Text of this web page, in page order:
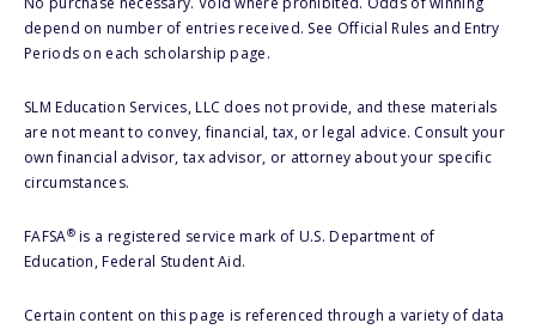
depend on number of entries received. See Official Rules and Entry
Periods on each scholarship page.
SLM Education Services, LLC does not provide, and these materials
are not meant to convey, financial, tax, or legal advice. Consult your
own financial advisor, tax advisor, or attorney about your specific
circumstances.
FAFSA®is a registered service mark of U.S. Department of
Education, Federal Student Aid.
Certain content on this page is referenced through a variety of data